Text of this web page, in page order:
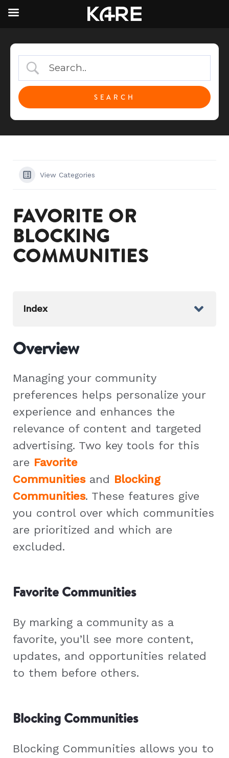
View Categories
FAVORITE OR
BLOCKING
COMMUNITIES
Index
Overview
Managing your community
preferences helps personalize your
experience and enhances the
relevance of content and targeted
advertising. Two key tools for this
are Favorite
Communitiesand Blocking
Communities. These features give
you control over which communities
are prioritized and which are
excluded.
Favorite Communities
By marking a community as a
favorite, you’ll see more content,
updates, and opportunities related
to them before others.
Blocking Communities
Blocking Communities allows you to